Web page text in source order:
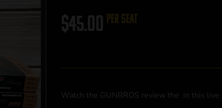
$45.00 per seat
Watch the GUNBROS review the in this live